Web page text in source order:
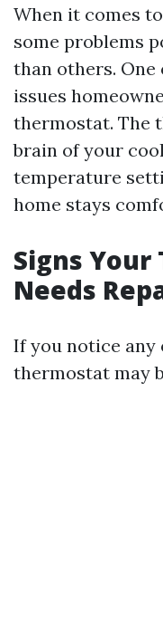
When it comes
some problems
than others.
issues
thermostat. The
brain of your
temperature
home stays
Signs
Needs
If you notice any
thermostat may